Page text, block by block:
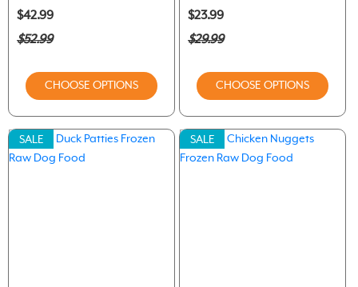
$42.99
$52.99
CHOOSE OPTIONS
$23.99
$29.99
CHOOSE OPTIONS
SALE SALE